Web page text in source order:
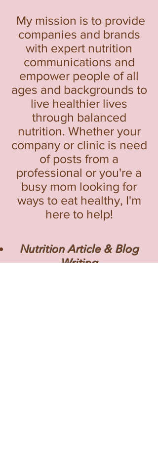
My mission is to provide
companies and brands
with expert nutrition
communications and
empower people of all
ages and backgrounds to
live healthier lives
through balanced
nutrition. Whether your
company or clinic is need
of posts from a
professional or you're a
busy mom looking for
ways to eat healthy, I'm
here to help!
Nutrition Article & Blog
Writing